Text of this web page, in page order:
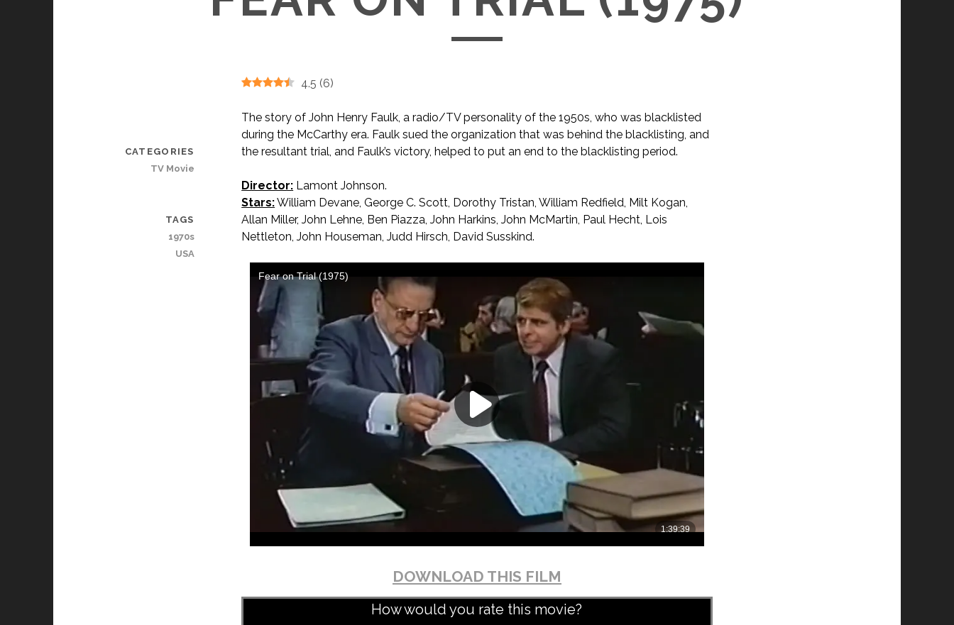
4.5 (6)
The story of John Henry Faulk, a radio/TV personality of the 1950s, who was blacklisted
during the McCarthy era. Faulk sued the organization that was behind the blacklisting, and
the resultant trial, and Faulk’s victory, helped to put an end to the blacklisting period.
Director: Lamont Johnson.
Stars:William Devane, George C. Scott, Dorothy Tristan, William Redfield, Milt Kogan,
Allan Miller, John Lehne, Ben Piazza, John Harkins, John McMartin, Paul Hecht, Lois
Nettleton, John Houseman, Judd Hirsch, David Susskind.
DOWNLOAD THIS FILM
How would you rate this movie?
CATEGORIES
TV Movie
TAGS
1970s
USA